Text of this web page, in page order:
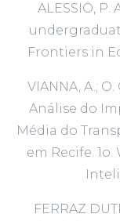
ALESSIO,
Frontiers in
VIANNA, A.; O.
Análise do
Média do
em Recife.
FERRAZ